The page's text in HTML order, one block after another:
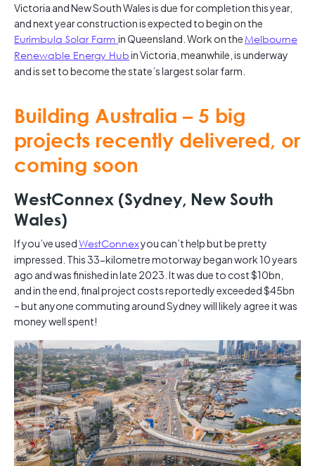
Victoria and New South Wales is due for completion this year,
and next year construction is expected to begin on the
Eurimbula Solar Farm in Queensland. Work on theMelbourne
Renewable Energy Hubin Victoria, meanwhile, is underway
and is set to become the state’s largest solar farm.
Building Australia – 5 big
projects recently delivered, or
coming soon
WestConnex (Sydney, New South
Wales)
If you’ve usedWestConnexyou can’t help but be pretty
impressed. This 33-kilometre motorway began work 10 years
ago and was finished in late 2023. It was due to cost $10bn,
and in the end, final project costs reportedly exceeded $45bn
– but anyone commuting around Sydney will likely agree it was
money well spent!